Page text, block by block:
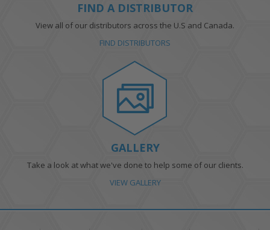
FIND A DISTRIBUTOR
View all of our distributors across the U.S and Canada.
FIND DISTRIBUTORS
GALLERY
Take a look at what we've done to help some of our clients.
VIEW GALLERY